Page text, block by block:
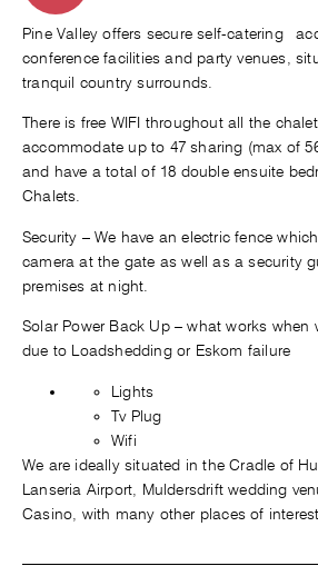
Pine Valley offers secure self-catering
conference facilities and party venues,
tranquil country surrounds.
There is free WIFI throughout all the
accommodate up to 47 sharing (max of
and have a total of 18 double ensuite
Chalets.
Security – We have an electric fence
camera at the gate as well as a security
premises at night.
Solar Power Back Up – what works when
due to Loadshedding or Eskom failure
Lights
Tv Plug
Wifi
We are ideally situated in the Cradle of
Lanseria Airport, Muldersdrift wedding
Casino, with many other places of